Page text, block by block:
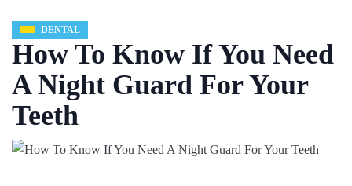
DENTAL
How To Know If You Need
A Night Guard For Your
Teeth